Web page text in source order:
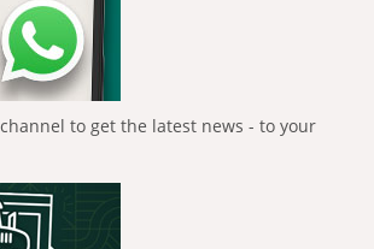
to get the latest news - to your